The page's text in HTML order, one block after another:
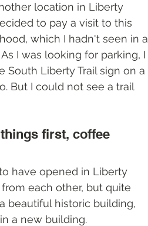
location in Liberty
to pay a visit to this
which I hadn't seen in a
I was looking for parking, I
South Liberty Trail sign on a
But I could not see a trail
first, coffee
have opened in Liberty
each other, but quite
beautiful historic building,
a new building.